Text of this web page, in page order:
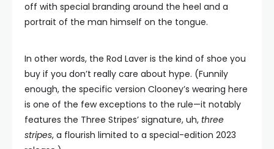
off with special branding around the heel and a
portrait of the man himself on the tongue.
In other words, the Rod Laver is the kind of shoe you
buy if you don’t really care about hype. (Funnily
enough, the specific version Clooney’s wearing here
is one of the few exceptions to the rule—it notably
features the Three Stripes’ signature, uh, three
stripes, a flourish limited to a special-edition 2023